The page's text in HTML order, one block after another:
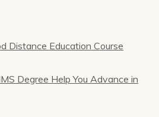
Distance Education Course
Degree Help You Advance in